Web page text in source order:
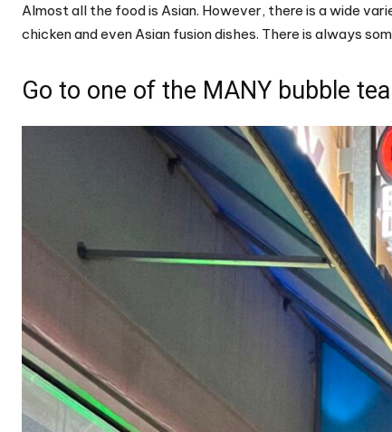
Almost all the food is Asian. However, there is a wide
chicken and even Asian fusion dishes. There is always
Go to one of the MANY bubble